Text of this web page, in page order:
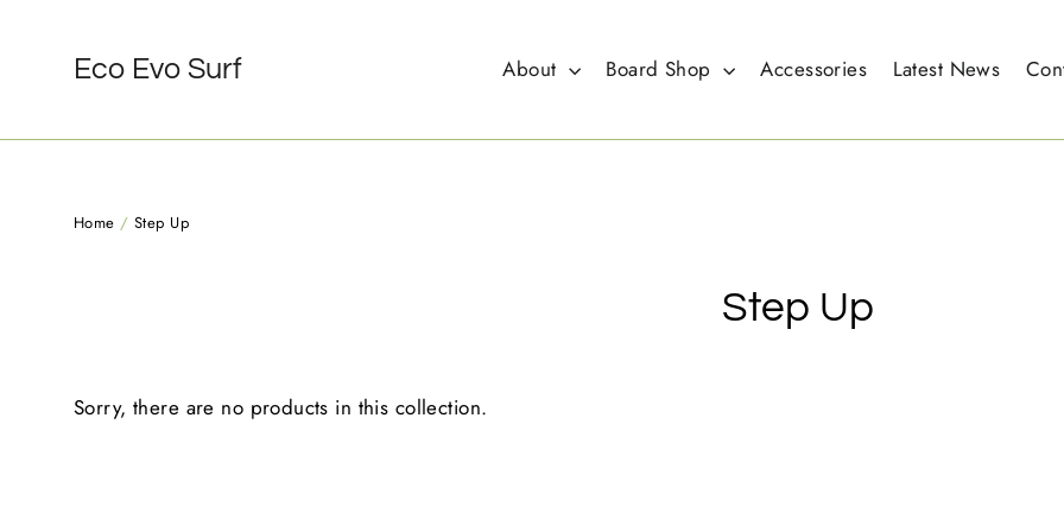
Eco Evo Surf About Board Shop Accessories Latest News
Home / Step Up
Step Up
Sorry, there are no products in this collection.